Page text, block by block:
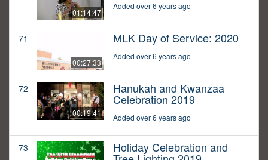
01:14:47
Added over 6 years ago
71
00:27:33
MLK Day of Service: 2020
Added over 6 years ago
72
00:19:41
Hanukah and Kwanzaa
Celebration 2019
Added over 6 years ago
73 Holiday Celebration and